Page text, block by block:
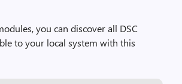
you can discover all DSC
to your local system with this